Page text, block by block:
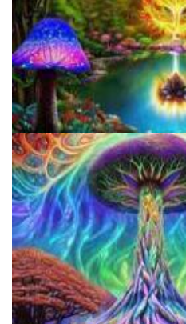
Does LSD Show Up On Drug Test?